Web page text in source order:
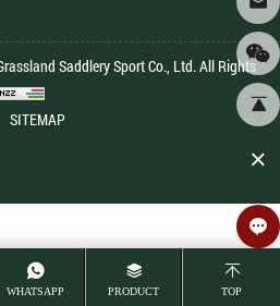
Saddlery Sport Co., Ltd. All Rights
SITEMAP
WHATSAPP PRODUCT TOP